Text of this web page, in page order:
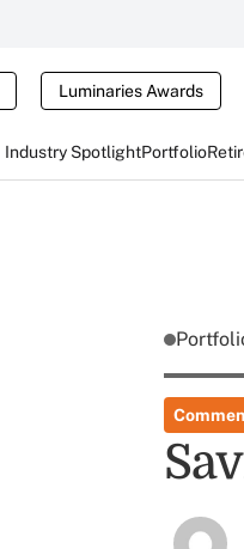
Luminaries Awards
Industry SpotlightPortfolio